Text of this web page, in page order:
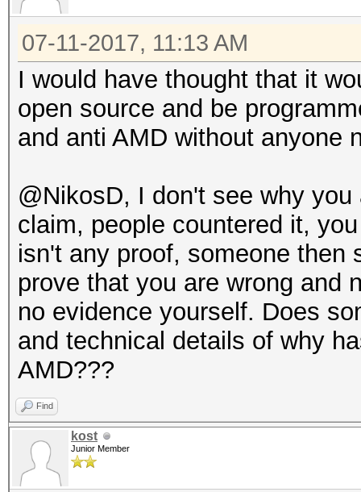
07-11-2017, 11:13 AM
I would have thought that it
open source and be
and anti AMD without anyone
@NikosD, I don't see why
claim, people countered it,
isn't any proof, someone then
prove that you are wrong and
no evidence yourself. Does
and technical details of why
AMD???
Find
kost
Junior Member